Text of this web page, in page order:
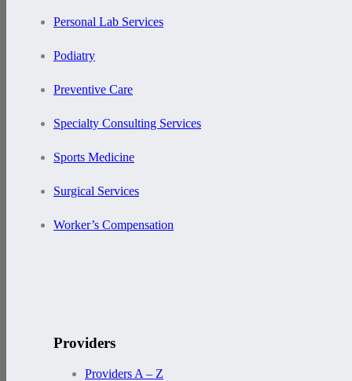
Personal Lab Services
Podiatry
Preventive Care
Specialty Consulting Services
Sports Medicine
Surgical Services
Worker’s Compensation
Providers
Providers A – Z